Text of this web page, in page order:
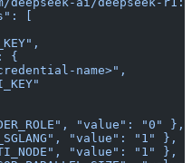
[
{
name>",
"value": "0" },
"value": "1" },
"value": "1" },